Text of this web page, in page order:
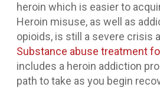
heroin which is easier to
Heroin misuse, as well as
opioids, is still a severe crisis
Substance abuse treatment
includes a heroin addiction
path to take as you begin